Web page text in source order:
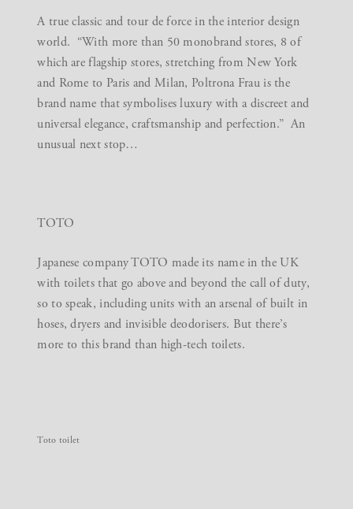
A true classic and tour de force in the interior design
world. “With more than 50 monobrand stores, 8 of
which are flagship stores, stretching from New York
and Rome to Paris and Milan, Poltrona Frau is the
brand name that symbolises luxury with a discreet and
universal elegance, craftsmanship and perfection.” An
unusual next stop…
TOTO
Japanese company TOTO made its name in the UK
with toilets that go above and beyond the call of duty,
so to speak, including units with an arsenal of built in
hoses, dryers and invisible deodorisers. But there’s
more to this brand than high-tech toilets.
Toto toilet